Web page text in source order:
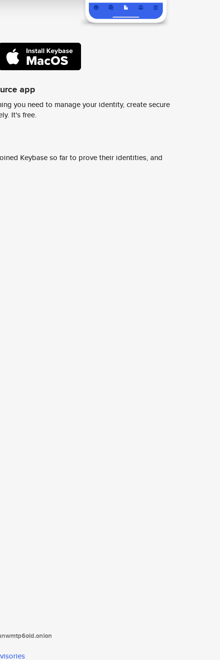
app
you need to manage your identity, create secure
It's free.
Keybase so far to prove their identities, and